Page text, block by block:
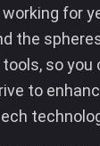
working for
the
so you
to